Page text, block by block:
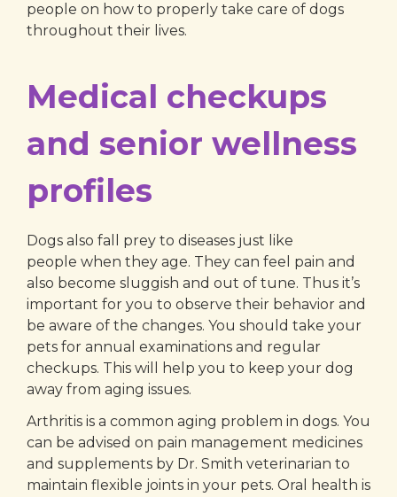
people on how to properly take care of dogs
throughout their lives.
Medical checkups
and senior wellness
profiles
Dogs also fall prey to diseases just like
people when they age. They can feel pain and
also become sluggish and out of tune. Thus it’s
important for you to observe their behavior and
be aware of the changes. You should take your
pets for annual examinations and regular
checkups. This will help you to keep your dog
away from aging issues.
Arthritis is a common aging problem in dogs. You
can be advised on pain management medicines
and supplements by Dr. Smith veterinarian to
maintain flexible joints in your pets. Oral health is